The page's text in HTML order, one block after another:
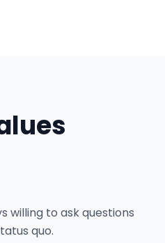
willing to ask questions
quo.